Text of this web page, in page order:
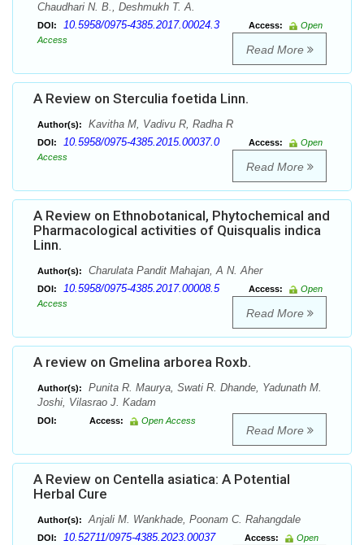
Chaudhari N. B., Deshmukh T. A.
DOI: 10.5958/0975-4385.2017.00024.3 Access:
Open
Access
Read More
A Review on Sterculia foetida Linn.
Author(s): Kavitha M, Vadivu R, Radha R
DOI: 10.5958/0975-4385.2015.00037.0 Access:
Open
Access
Read More
A Review on Ethnobotanical, Phytochemical and
Pharmacological activities of Quisqualis indica
Linn.
Author(s): Charulata Pandit Mahajan, A N. Aher
DOI: 10.5958/0975-4385.2017.00008.5 Access:
Open
Access
Read More
A review on Gmelina arborea Roxb.
Author(s):
Punita R. Maurya, Swati R. Dhande, Yadunath M.
Joshi, Vilasrao J. Kadam
DOI: Access: Open Access
Read More
A Review on Centella asiatica: A Potential
Herbal Cure
Author(s): Anjali M. Wankhade, Poonam C. Rahangdale
DOI: 10.52711/0975-4385.2023.00037 Access:
Open